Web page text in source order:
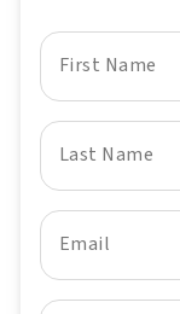
First Name
Last Name
Email